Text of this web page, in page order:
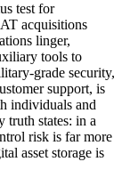
test for
acquisitions
linger,
tools to
grade security,
support, is
individuals and
truth states: in a
risk is far more
asset storage is